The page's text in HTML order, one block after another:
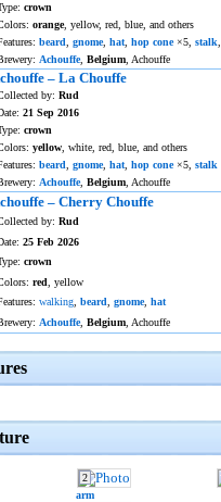
crown
orange, yellow, red, blue, and others
beard gnome, hat hop cone×5, stalk
Achouffe, Belgium , Achouffe
– La Chouffe
by: Rud
21 Sep 2016
crown
yellow , white, red, blue, and others
beard gnome, hat hop cone×5, stalk
Achouffe, Belgium , Achouffe
– Cherry Chouffe
by: Rud
25 Feb 2026
crown
red , yellow
walking beard gnome, hat
Achouffe, Belgium , Achouffe
2
arm